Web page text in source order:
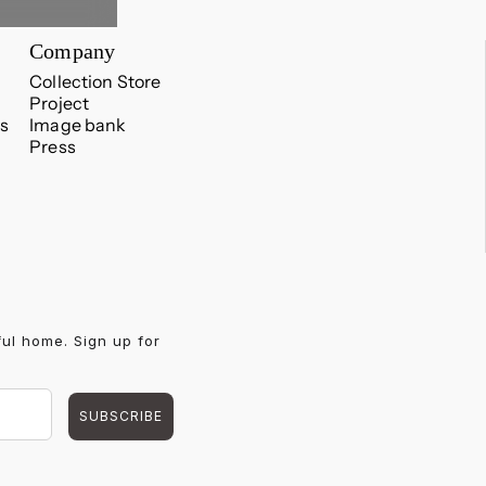
Company
Collection Store
Project
Image bank
Press
home. Sign up for
SUBSCRIBE